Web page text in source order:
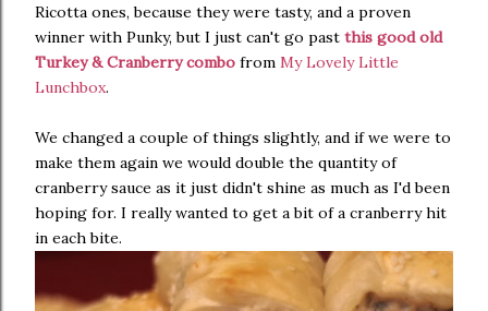
Ricotta ones, because they were tasty, and a proven
winner with Punky, but I just can't go past this good old
Turkey & Cranberry combo from My Lovely Little
Lunchbox.
We changed a couple of things slightly, and if we were to
make them again we would double the quantity of
cranberry sauce as it just didn't shine as much as I'd been
hoping for. I really wanted to get a bit of a cranberry hit
in each bite.